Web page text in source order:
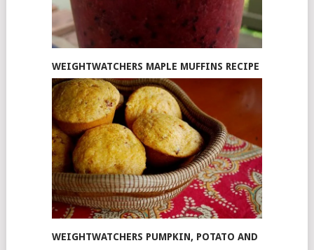
WEIGHTWATCHERS MAPLE MUFFINS RECIPE
WEIGHTWATCHERS PUMPKIN, POTATO AND